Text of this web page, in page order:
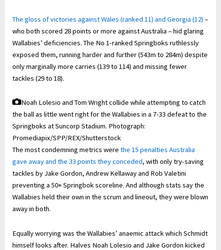
The gloss of victories against Wales (ranked 11) and Georgia (12) –
who both scored 28 points or more against Australia – hid glaring
Wallabies’ deficiencies. The No 1-ranked Springboks ruthlessly
exposed them, running harder and further (543m to 284m) despite
only marginally more carries (139 to 114) and missing fewer
tackles (29 to 18).
Noah Lolesio and Tom Wright collide while attempting to catch
the ball as little went right for the Wallabies in a 7-33 defeat to the
Springboks at Suncorp Stadium. Photograph:
Promediapix/SPP/REX/Shutterstock
The most condemning metrics were the 15 penalties Australia
gave away and the 33 points they conceded, with only try-saving
tackles by Jake Gordon, Andrew Kellaway and Rob Valetini
preventing a 50+ Springbok scoreline. And although stats say the
Wallabies held their own in the scrum and lineout, they were blown
away in both.
Equally worrying was the Wallabies’ anaemic attack which Schmidt
himself looks after. Halves Noah Lolesio and Jake Gordon kicked